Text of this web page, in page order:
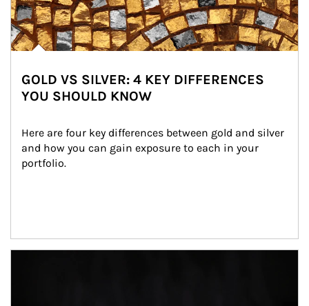
GOLD VS SILVER: 4 KEY DIFFERENCES
YOU SHOULD KNOW
Here are four key differences between gold and silver
and how you can gain exposure to each in your
portfolio.